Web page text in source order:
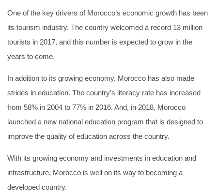
One of the key drivers of Morocco’s economic growth has been
its tourism industry. The country welcomed a record 13 million
tourists in 2017, and this number is expected to grow in the
years to come.
In addition to its growing economy, Morocco has also made
strides in education. The country’s literacy rate has increased
from 58% in 2004 to 77% in 2016. And, in 2018, Morocco
launched a new national education program that is designed to
improve the quality of education across the country.
With its growing economy and investments in education and
infrastructure, Morocco is well on its way to becoming a
developed country.